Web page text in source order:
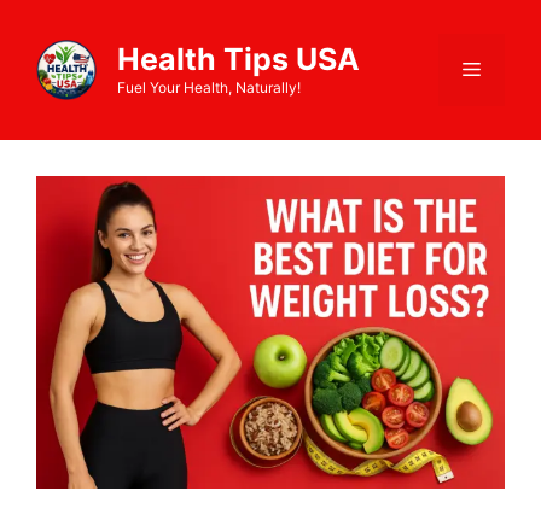
Health Tips USA
Fuel Your Health, Naturally!